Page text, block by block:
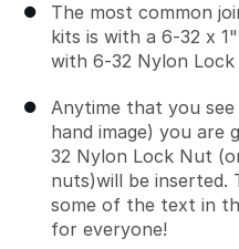
The most common
kits is with a 6-32 x
with 6-32 Nylon
Anytime that you
hand image) you are
32 Nylon Lock Nut
nuts)will be inserted.
some of the text in
for everyone!